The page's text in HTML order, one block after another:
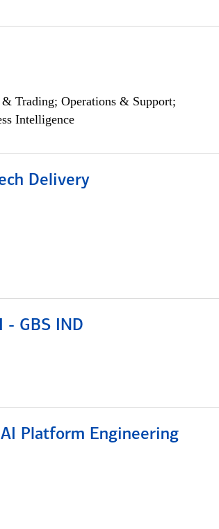
Trading; Operations & Support;
Intelligence
Delivery
- GBS IND
Platform Engineering